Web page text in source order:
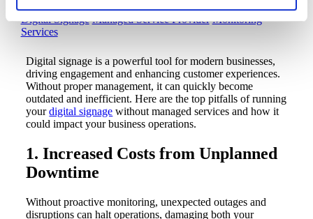
Digital Signage Managed Service Provider Monitoring
Services
Digital signage is a powerful tool for modern businesses,
driving engagement and enhancing customer experiences.
Without proper management, it can quickly become
outdated and inefficient. Here are the top pitfalls of running
yourdigital signage without managed services and how it
could impact your business operations.
1. Increased Costs from Unplanned
Downtime
Without proactive monitoring, unexpected outages and
disruptions can halt operations, damaging both your